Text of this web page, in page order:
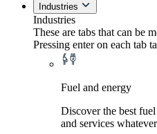
Industries
Industries
These are tabs that can be
Pressing enter on each tab
Fuel and energy
Discover the best
and services